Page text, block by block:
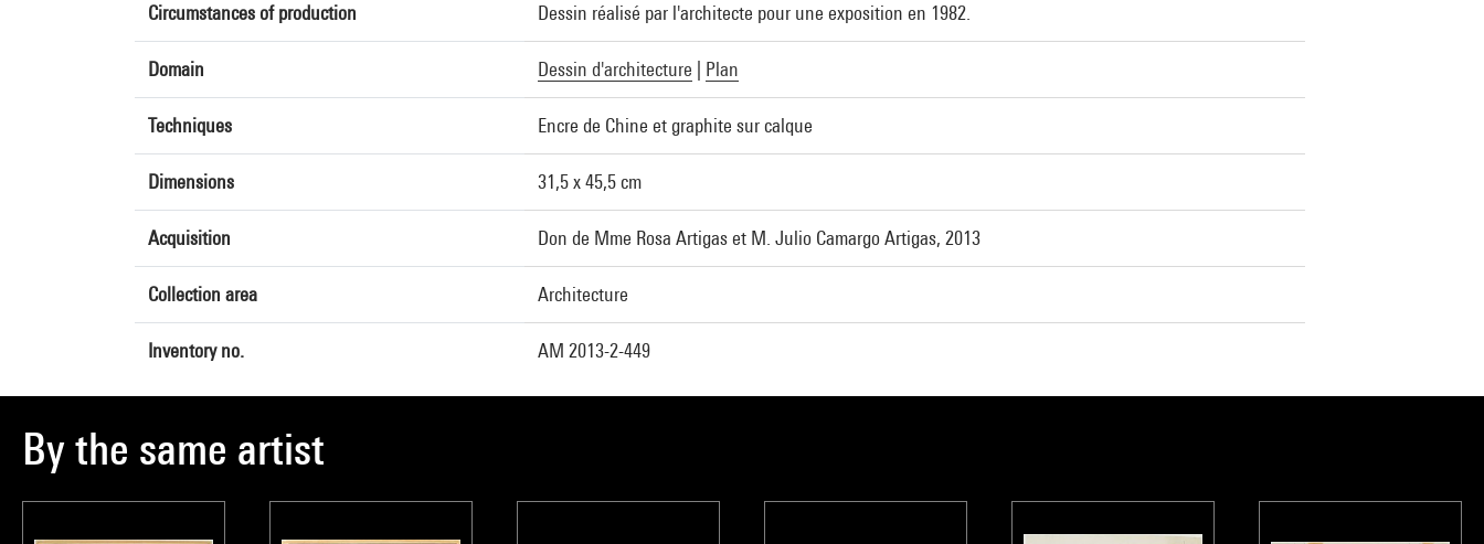
Circumstances of production Dessin réalisé par l'architecte pour une exposition en 1982.
Domain Dessin d'architecture Plan
Techniques Encre de Chine et graphite sur calque
Dimensions 31,5 x 45,5 cm
Acquisition Don de Mme Rosa Artigas et M. Julio Camargo Artigas, 2013
Collection area Architecture
Inventory no. AM 2013-2-449
By the same artist